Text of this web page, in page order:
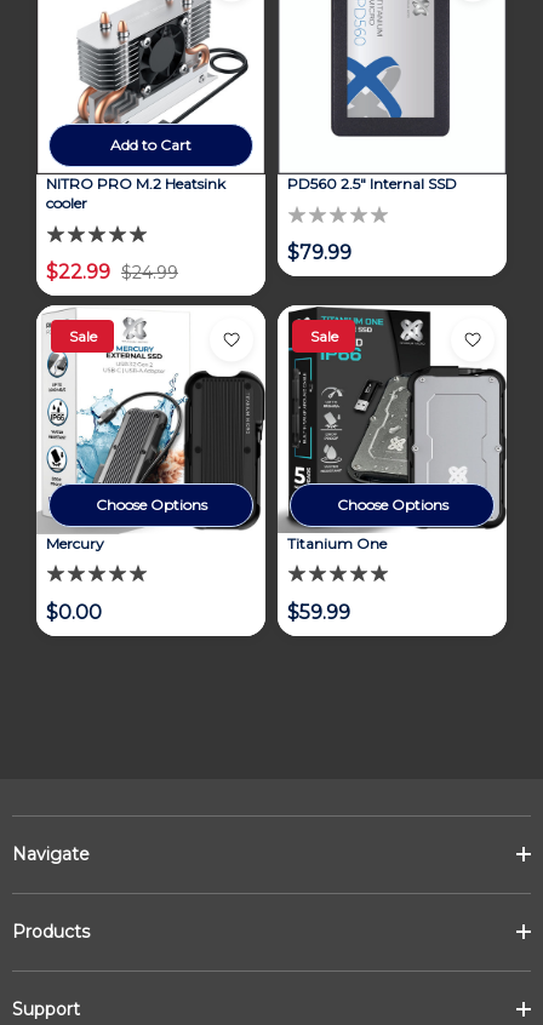
Add to Cart
NITRO PRO M.2 Heatsink
cooler
$22.99 $24.99
PD560 2.5" Internal SSD
$79.99
Sale
Choose Options
Mercury
$0.00
Sale
Choose Options
Titanium One
$59.99
Navigate
Products
Support